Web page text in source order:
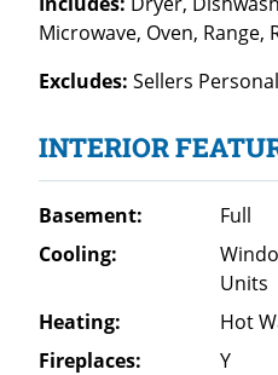
Microwave, Oven,
Excludes: Sellers Personal
INTERIOR
Basement:
Full
Cooling:
Units
Heating:
Hot
Fireplaces:
Y